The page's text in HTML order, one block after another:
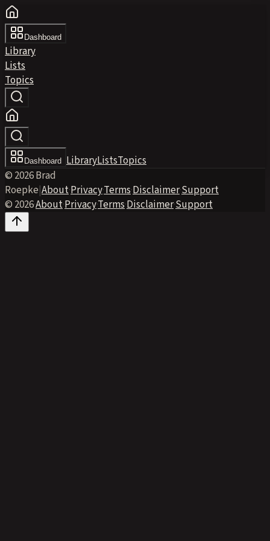
Dashboard
Library
Lists
Topics
Dashboard LibraryListsTopics
© 2026 Brad
Roepke|About·Privacy·Terms·Disclaimer·Support
© 2026·About·Privacy·Terms·Disclaimer·Support